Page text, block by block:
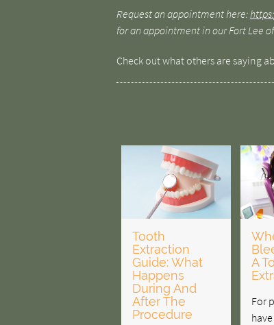
Request an appointment here:
for an appointment in our Fort Lee
Check out what others are saying
Tooth
Extraction
Guide: What
Happens
During And
After The
Procedure
A
For